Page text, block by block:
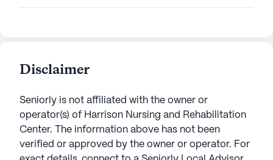
Disclaimer
Seniorly is not affiliated with the owner or
operator(s) of Harrison Nursing and Rehabilitation
Center. The information above has not been
verified or approved by the owner or operator. For